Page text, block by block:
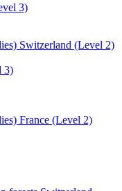
3)
Switzerland (Level 2)
3)
France (Level 2)